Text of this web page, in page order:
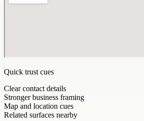
Quick trust cues
Clear contact details
Stronger business framing
Map and location cues
Related surfaces nearby